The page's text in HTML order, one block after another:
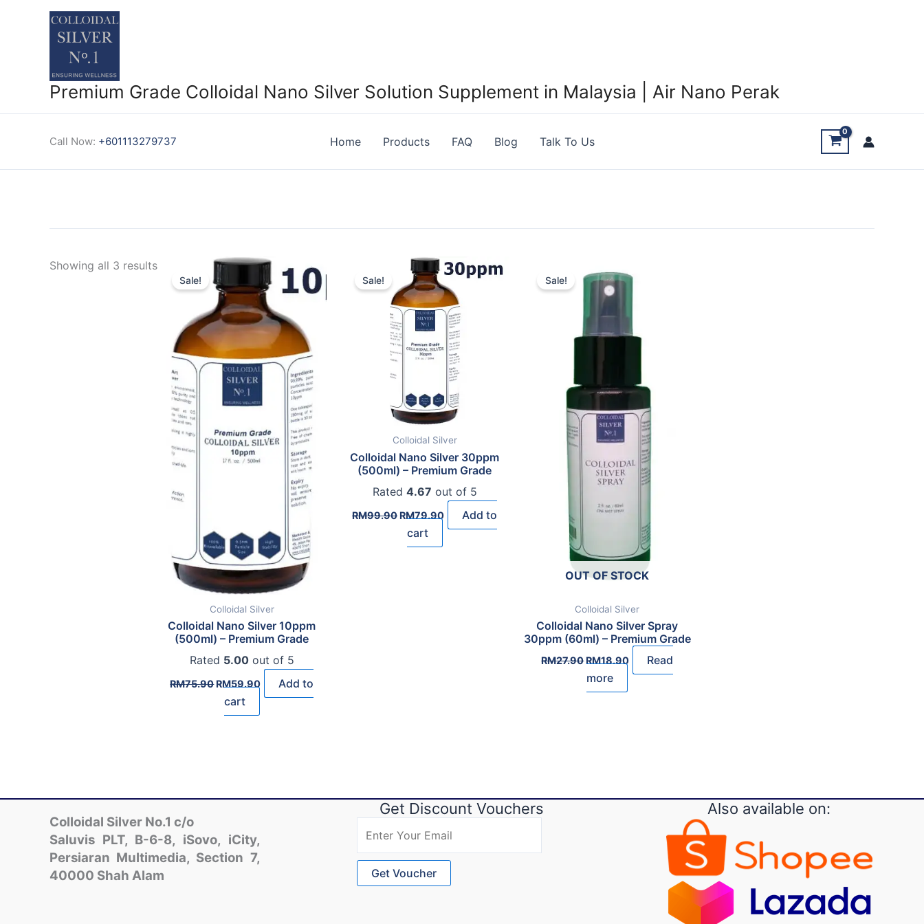
Premium Grade Colloidal Nano Silver Solution Supplement in Malaysia | Air Nano Perak
Call Now: +601113279737 Home Products FAQ Blog Talk To Us
Showing all 3 results
Sale!
Colloidal Silver
Colloidal Nano Silver 10ppm
(500ml) – Premium Grade
Rated 5.00out of 5
RM75.90 Original
was:
RM75.90.
RM59.90 Current
Add to
cart
Sale!
Colloidal Silver
Colloidal Nano Silver 30ppm
(500ml) – Premium Grade
Rated 4.67 out of 5
RM99.90 Original
was:
RM99.90.
RM79.90 Current
Add to
cart
OUT OF STOCK
Sale!
Colloidal Silver
Colloidal Nano Silver Spray
30ppm (60ml) – Premium Grade
RM27.90 Original
was:
RM27.90.
RM18.90 Current
Read
more
Colloidal Silver No.1 c/o
Saluvis PLT, B-6-8, iSovo, iCity,
Persiaran Multimedia, Section 7,
40000 Shah Alam
Get Discount Vouchers Also available on: